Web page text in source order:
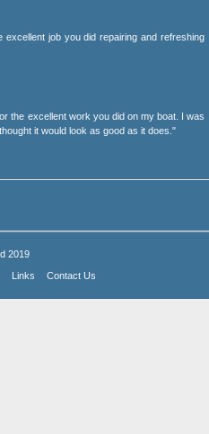
job you did repairing and refreshing
the excellent work you did on my boat. I was
it would look as good as it does."
2019
Links Contact Us